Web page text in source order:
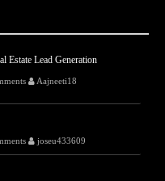
Estate Lead Generation
Aajneeti18
joseu433609